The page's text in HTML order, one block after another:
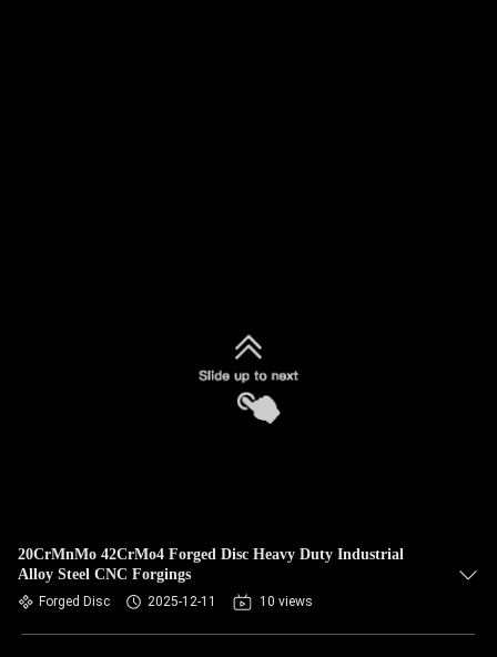
20CrMnMo 42CrMo4 Forged Disc Heavy Duty Industrial
Alloy Steel CNC Forgings
Forged Disc 2025-12-11 10 views